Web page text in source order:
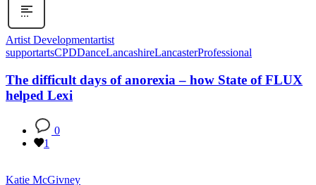
Artist Developmentartist
supportartsCPDDanceLancashireLancasterProfessional
The difficult days of anorexia – how State of FLUX
helped Lexi
0
1
Katie McGivney